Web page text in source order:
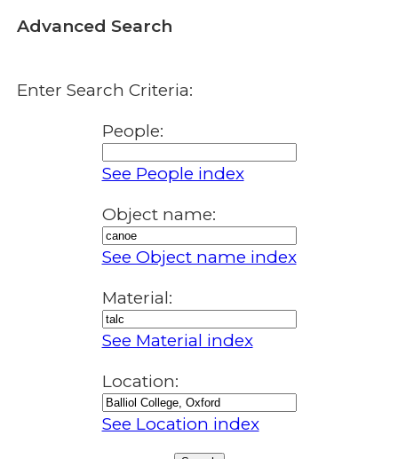
Advanced Search
Enter Search Criteria:
People:
See People index
Object name:
See Object name index
Material:
See Material index
Location:
See Location index